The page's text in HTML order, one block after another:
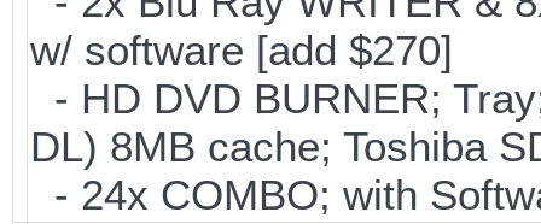
w/ software [add $270]
- HD DVD BURNER;
DL) 8MB cache; Toshiba
- 24x COMBO; with